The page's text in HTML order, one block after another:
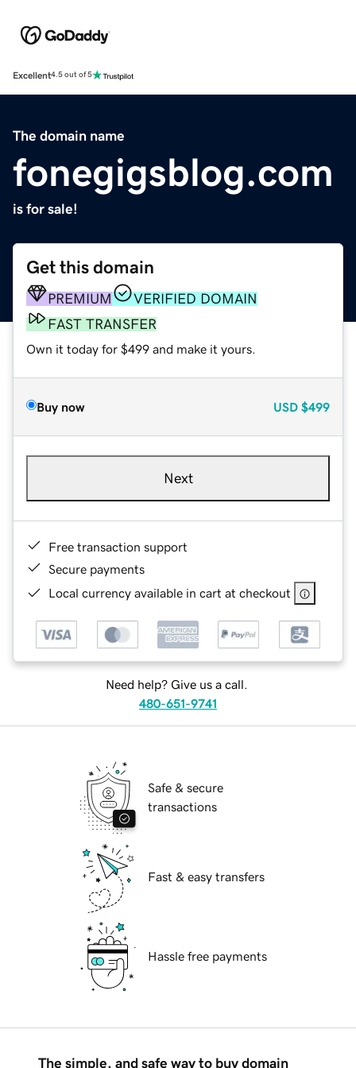
Excellent4.5 out of 5
The domain name
fonegigsblog.com
is for sale!
Get this domain
PREMIUM
VERIFIED DOMAIN
FAST TRANSFER
Own it today for $499 and make it yours.
Buy now USD $499
Next
Free transaction support
Secure payments
Local currency available in cart at checkout
Need help? Give us a call.
480-651-9741
Safe & secure
transactions
Fast & easy transfers
Hassle free payments
The simple, and safe way to buy domain